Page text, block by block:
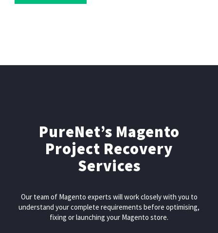
PureNet’s Magento
Project Recovery
Services
Our team of Magento experts will work closely with you to
understand your complete requirements before optimising,
fixing or launching your Magento store.